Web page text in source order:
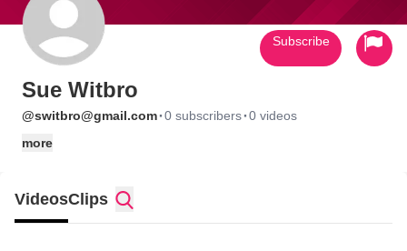
Sue Witbro
@switbro@gmail.com·0 subscribers·0 videos
more
Subscribe
VideosClips